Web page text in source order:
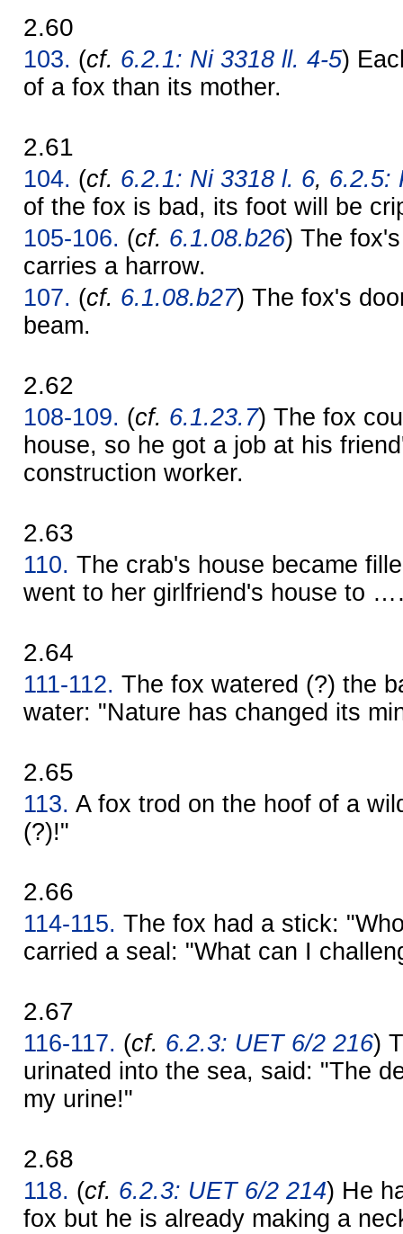
2.60
103. (cf. 6.2.1: Ni 3318 ll. 4-5)
of a fox than its mother.
2.61
104. (cf. 6.2.1: Ni 3318 l. 6, 6.2.5:
of the fox is bad, its foot will be
105-106. (cf. 6.1.08.b26) The
carries a harrow.
107. (cf. 6.1.08.b27) The fox's
beam.
2.62
108-109. (cf. 6.1.23.7) The fox
house, so he got a job at his
construction worker.
2.63
110. The crab's house became
went to her girlfriend's house to
2.64
111-112. The fox watered (?) the
water: "Nature has changed its
2.65
113. A fox trod on the hoof of a
(?)!"
2.66
114-115. The fox had a stick:
carried a seal: "What can I
2.67
116-117. (cf. 6.2.3: UET 6/2 216)
urinated into the sea, said: "The
my urine!"
2.68
118. (cf. 6.2.3: UET 6/2 214) He
fox but he is already making a